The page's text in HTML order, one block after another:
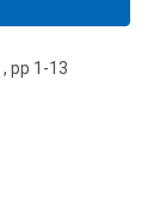
, pp 1-13